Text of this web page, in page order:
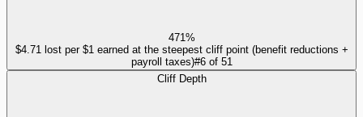
471%
$4.71 lost per $1 earned at the steepest cliff point (benefit reductions +
payroll taxes)#6of 51
Cliff Depth